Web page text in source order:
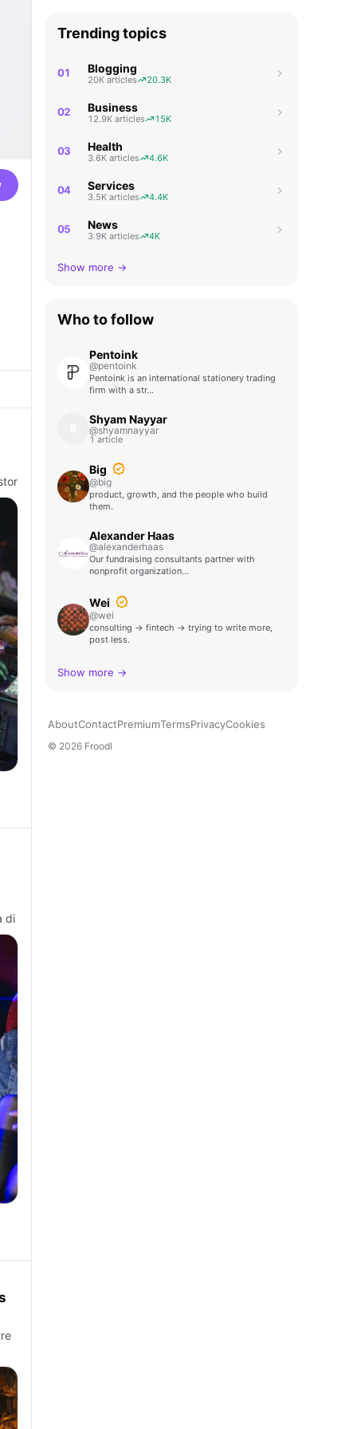
di
Trending topics
01 Blogging
20K articles 20.3K
02 Business
12.9K articles 15K
03 Health
3.6K articles 4.6K
04 Services
3.5K articles 4.4K
05 News
3.9K articles 4K
Show more →
Who to follow
Pentoink
@pentoink
Pentoink is an international stationery trading
firm with a str…
Shyam Nayyar
@shyamnayyar
1 article
Big
@big
product, growth, and the people who build
them.
Alexander Haas
@alexanderhaas
Our fundraising consultants partner with
nonprofit organization…
Wei
@wei
consulting → fintech → trying to write more,
post less.
Show more →
AboutContactPremiumTermsPrivacyCookies
© 2026 Froodl